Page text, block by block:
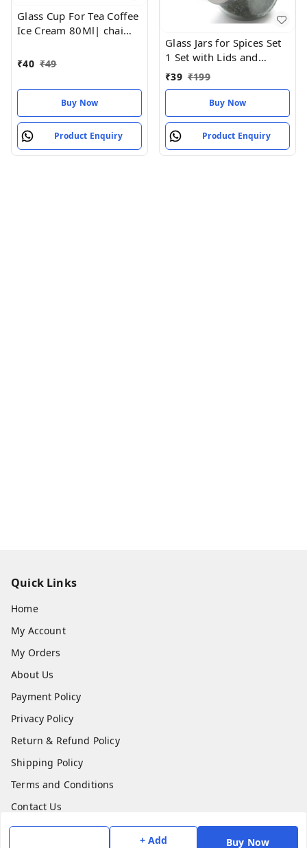
+ Add Buy Now
Glass Cup For Tea Coffee
Ice Cream 80Ml| chai
₹40 ₹49
Buy Now
Product Enquiry
Glass Jars for Spices Set
1 Set with Lids and
Labels Crystal Clear
Glass
₹39 ₹199
Buy Now
Product Enquiry
Quick Links
Home
My Account
My Orders
About Us
Payment Policy
Privacy Policy
Return & Refund Policy
Shipping Policy
Terms and Conditions
Contact Us